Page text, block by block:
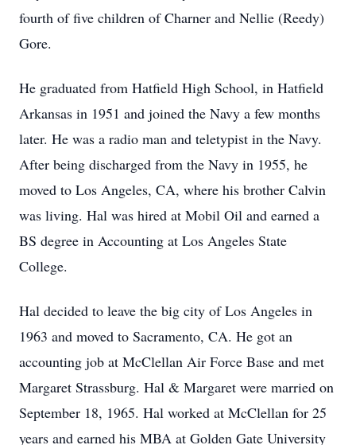
fourth of five children of Charner and Nellie (Reedy)
Gore.
He graduated from Hatfield High School, in Hatfield
Arkansas in 1951 and joined the Navy a few months
later. He was a radio man and teletypist in the Navy.
After being discharged from the Navy in 1955, he
moved to Los Angeles, CA, where his brother Calvin
was living. Hal was hired at Mobil Oil and earned a
BS degree in Accounting at Los Angeles State
College.
Hal decided to leave the big city of Los Angeles in
1963 and moved to Sacramento, CA. He got an
accounting job at McClellan Air Force Base and met
Margaret Strassburg. Hal & Margaret were married on
September 18, 1965. Hal worked at McClellan for 25
years and earned his MBA at Golden Gate University